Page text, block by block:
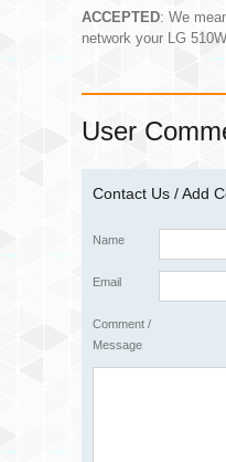
ACCEPTED: We
network your LG
User
Contact Us / Add
Name
Email
Comment /
Message